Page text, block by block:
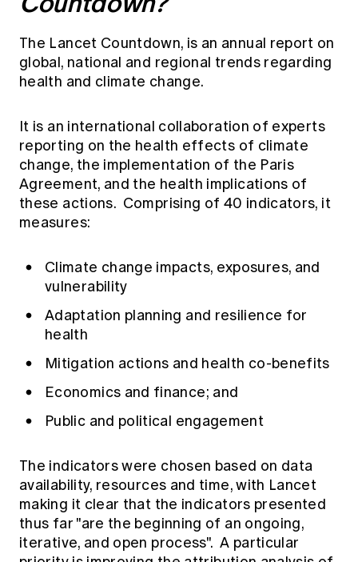
The Lancet Countdown, is an annual report on
global, national and regional trends regarding
health and climate change.
It is an international collaboration of experts
reporting on the health effects of climate
change, the implementation of the Paris
Agreement, and the health implications of
these actions. Comprising of 40 indicators, it
measures:
Climate change impacts, exposures, and
vulnerability
Adaptation planning and resilience for
health
Mitigation actions and health co-benefits
Economics and finance; and
Public and political engagement
The indicators were chosen based on data
availability, resources and time, with Lancet
making it clear that the indicators presented
thus far "are the beginning of an ongoing,
iterative, and open process". A particular